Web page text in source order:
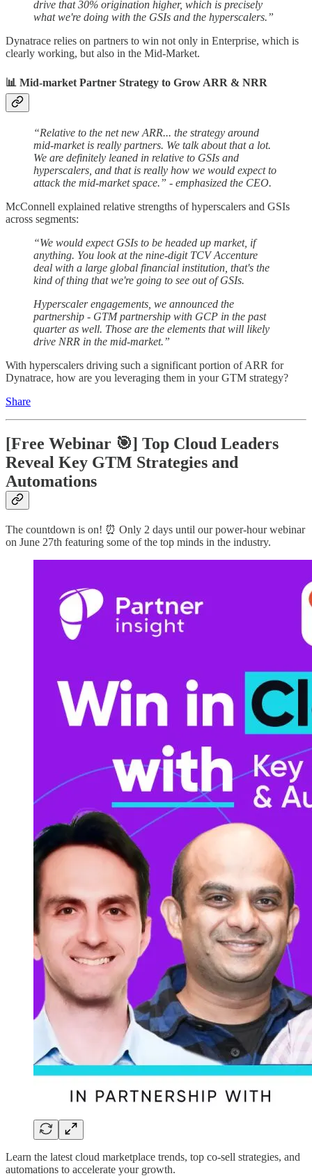
drive that 30% origination higher, which is precisely
what we're doing with the GSIs and the hyperscalers.”
Dynatrace relies on partners to win not only in Enterprise, which is
clearly working, but also in the Mid-Market.
📊 Mid-market Partner Strategy to Grow ARR & NRR
“Relative to the net new ARR... the strategy around
mid-market is really partners. We talk about that a lot.
We are definitely leaned in relative to GSIs and
hyperscalers, and that is really how we would expect to
attack the mid-market space.” - emphasized the CEO.
McConnell explained relative strengths of hyperscalers and GSIs
across segments:
“We would expect GSIs to be headed up market, if
anything. You look at the nine-digit TCV Accenture
deal with a large global financial institution, that's the
kind of thing that we're going to see out of GSIs.
Hyperscaler engagements, we announced the
partnership - GTM partnership with GCP in the past
quarter as well. Those are the elements that will likely
drive NRR in the mid-market.”
With hyperscalers driving such a significant portion of ARR for
Dynatrace, how are you leveraging them in your GTM strategy?
Share
[Free Webinar 🎯] Top Cloud Leaders
Reveal Key GTM Strategies and
Automations
The countdown is on! ⏰ Only 2 days until our power-hour webinar
on June 27th featuring some of the top minds in the industry.
Learn the latest cloud marketplace trends, top co-sell strategies, and
automations to accelerate your growth.